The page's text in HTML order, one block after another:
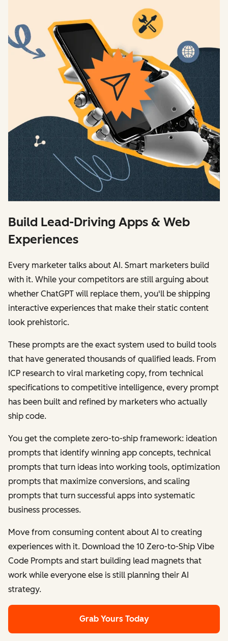
Build Lead-Driving Apps & Web
Experiences
Every marketer talks about AI. Smart marketers build
with it. While your competitors are still arguing about
whether ChatGPT will replace them, you'll be shipping
interactive experiences that make their static content
look prehistoric.
These prompts are the exact system used to build tools
that have generated thousands of qualified leads. From
ICP research to viral marketing copy, from technical
specifications to competitive intelligence, every prompt
has been built and refined by marketers who actually
ship code.
You get the complete zero-to-ship framework: ideation
prompts that identify winning app concepts, technical
prompts that turn ideas into working tools, optimization
prompts that maximize conversions, and scaling
prompts that turn successful apps into systematic
business processes.
Move from consuming content about AI to creating
experiences with it. Download the 10 Zero-to-Ship Vibe
Code Prompts and start building lead magnets that
work while everyone else is still planning their AI
strategy.
Grab Yours Today